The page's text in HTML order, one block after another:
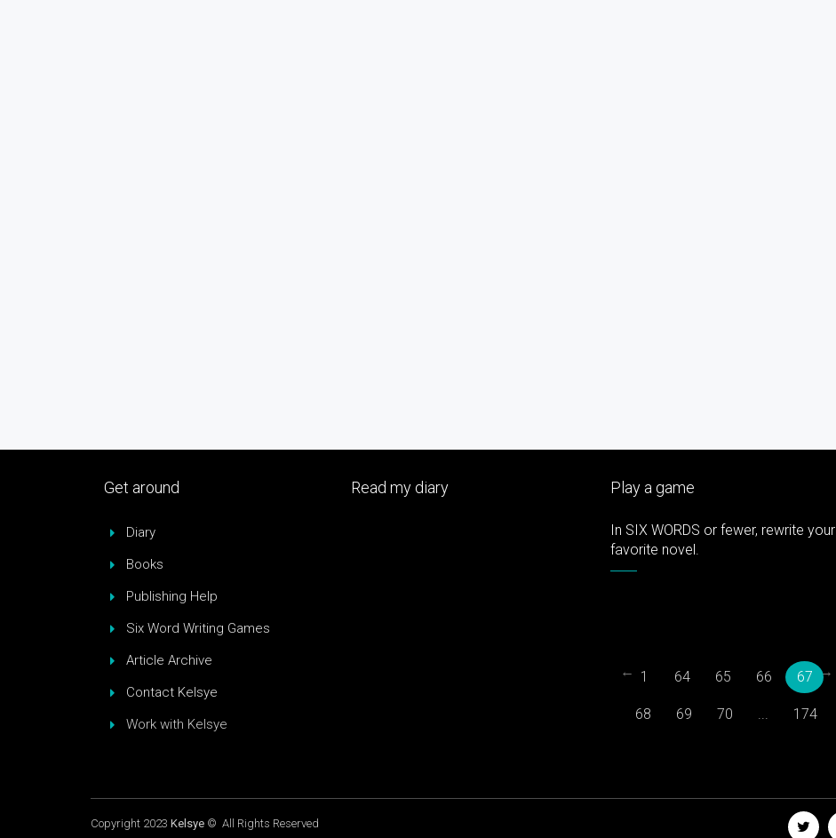
Get around Read my diary Play a game
Diary
Books
Publishing Help
Six Word Writing Games
Article Archive
Contact Kelsye
Work with Kelsye
In SIX WORDS or fewer, rewrite your
favorite novel.
← 1 64 65 66 67
68 69 70 174
→
Copyright 2023 Kelsye © All Rights Reserved